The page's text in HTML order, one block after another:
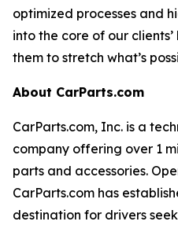
optimized processes and
into the core of our clients’
them to stretch what’s
About CarParts.com
CarParts.com, Inc. is a
company offering over 1
parts and accessories.
CarParts.com has
destination for drivers